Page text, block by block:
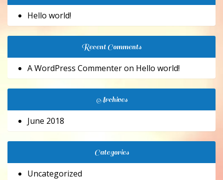
Hello world!
Recent Comments
A WordPress Commenteron Hello world!
Archives
June 2018
Categories
Uncategorized